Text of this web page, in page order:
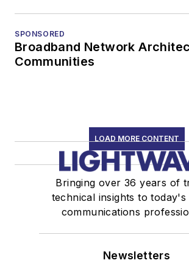
SPONSORED
Broadband Network
Communities
LOAD MORE CONTENT
Bringing over 36 years of
technical insights to today's
communications
Newsletters